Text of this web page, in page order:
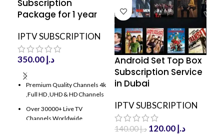
Subscription
Package for 1 year
IPTV SUBSCRIPTION
د.إ
ADD TO CART
Premium Quality Channels 4k
,Full HD ,UHD & HD Channels
Over 30000+ Live TV
Channels Worldwide
Android Set Top Box
Subscription Service
in Dubai
IPTV SUBSCRIPTION
د.إ140.00 د.إ